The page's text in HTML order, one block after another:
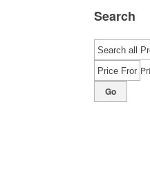
Search
Go